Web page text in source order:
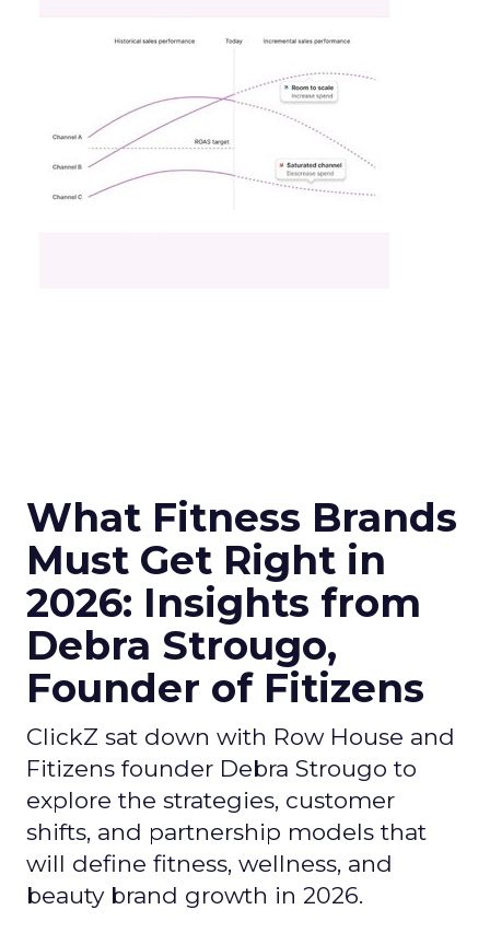
What Fitness Brands
Must Get Right in
2026: Insights from
Debra Strougo,
Founder of Fitizens
ClickZ sat down with Row House and
Fitizens founder Debra Strougo to
explore the strategies, customer
shifts, and partnership models that
will define fitness, wellness, and
beauty brand growth in 2026.